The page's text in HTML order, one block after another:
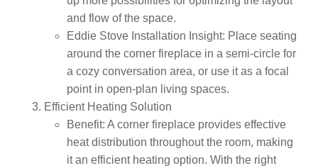
and flow of the space.
Eddie Stove Installation Insight: Place seating
around the corner fireplace in a semi-circle for
a cozy conversation area, or use it as a focal
point in open-plan living spaces.
Efficient Heating Solution
Benefit: A corner fireplace provides effective
heat distribution throughout the room, making
it an efficient heating option. With the right